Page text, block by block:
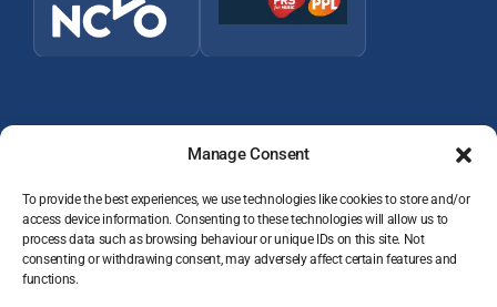
Manage Consent
To provide the best experiences, we use technologies like cookies to store and/or
access device information. Consenting to these technologies will allow us to
process data such as browsing behaviour or unique IDs on this site. Not
consenting or withdrawing consent, may adversely affect certain features and
functions.
© 2026 Wey Valley Radio (Alton) Ltd Company number 09822128
JOIN THE TEAM